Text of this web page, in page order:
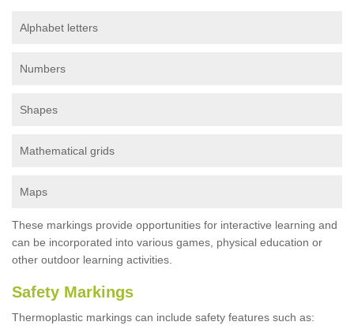
Alphabet letters
Numbers
Shapes
Mathematical grids
Maps
These markings provide opportunities for interactive learning and
can be incorporated into various games, physical education or
other outdoor learning activities.
Safety Markings
Thermoplastic markings can include safety features such as: